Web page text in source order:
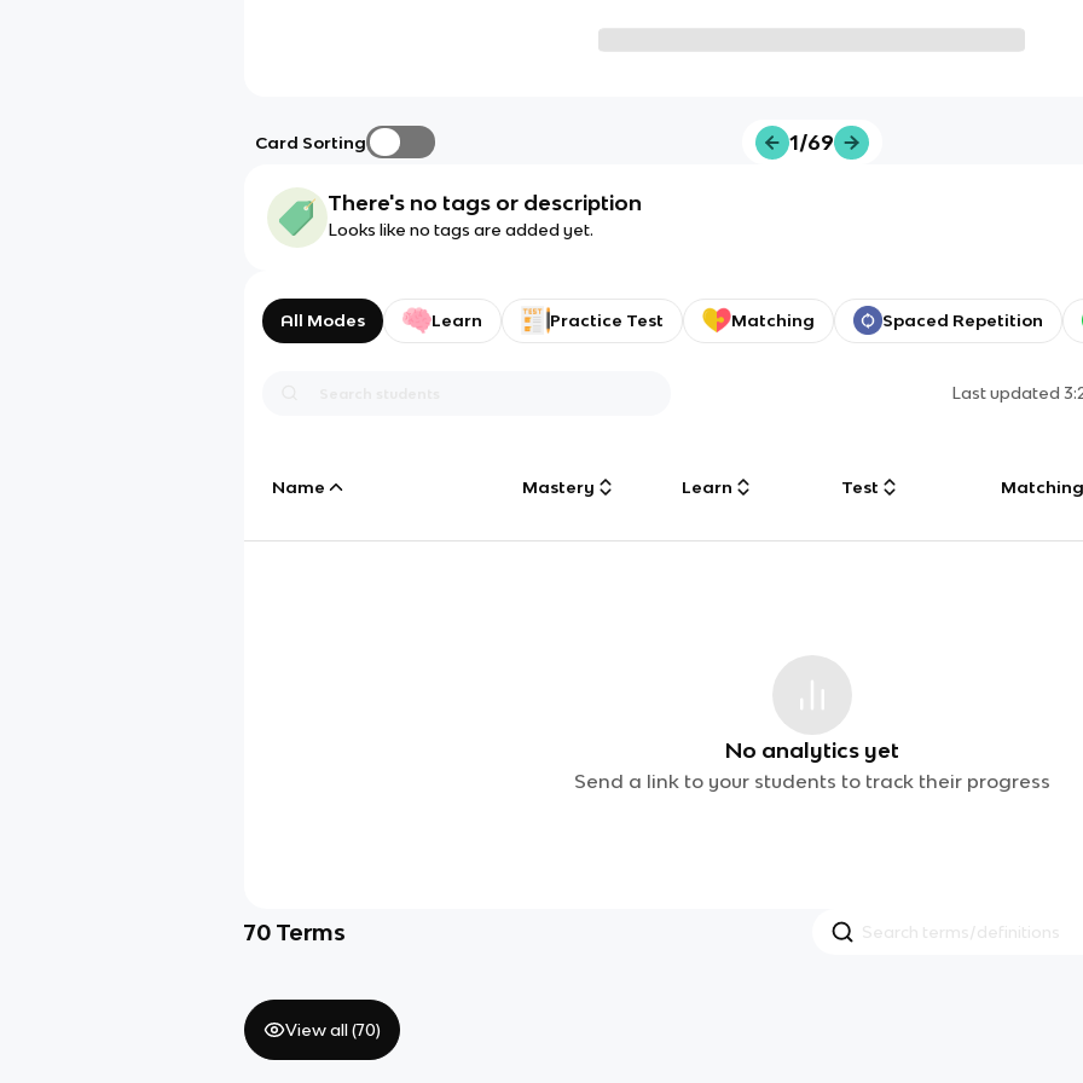
Card Sorting 1/69
There's no tags or description
Looks like no tags are added yet.
All Modes Learn Practice Test Matching Spaced Repetition
Last updated
Name Mastery Learn Test Matching
No analytics yet
Send a link to your students to track their progress
70 Terms
View all (70)